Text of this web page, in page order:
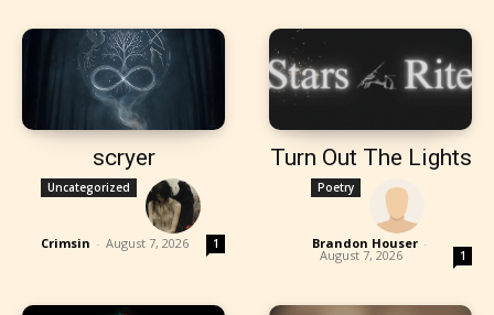
scryer
Uncategorized
Crimsin - August 7, 2026 1
Turn Out The Lights
Poetry
Brandon Houser -
August 7, 2026 1